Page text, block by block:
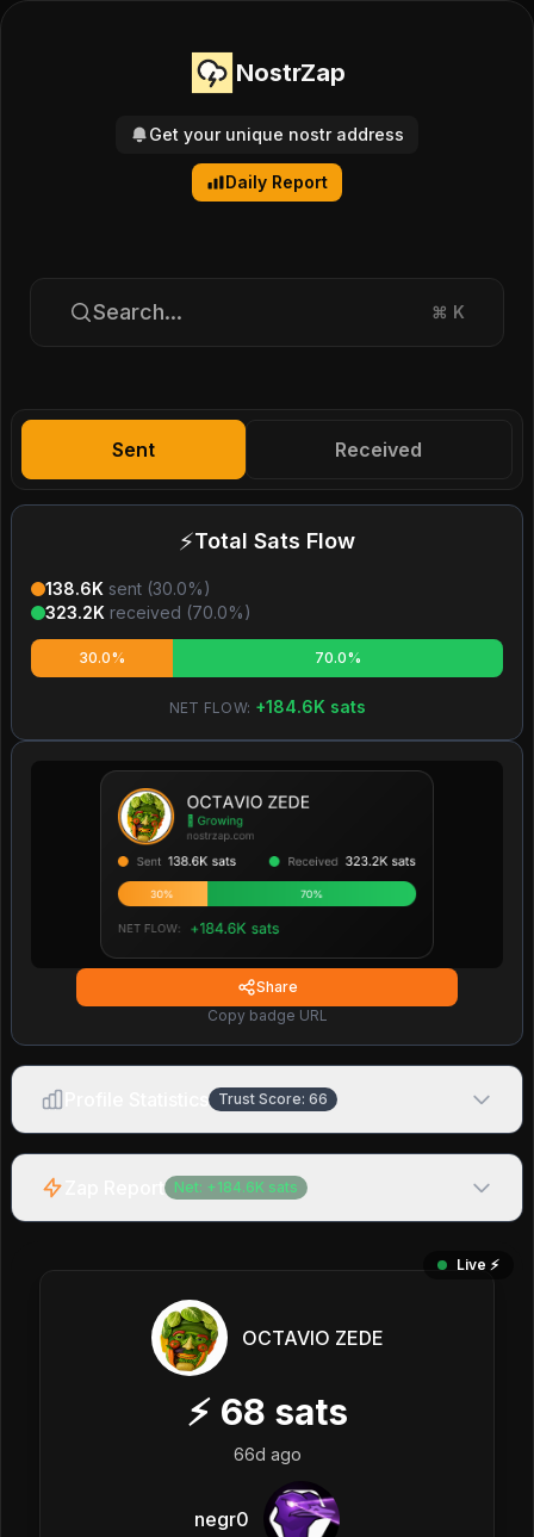
NostrZap
Get your unique nostr address
Daily Report
Search... ⌘ K
Sent Received
⚡Total Sats Flow
138.6K sent (30.0%)
323.2K received (70.0%)
30.0% 70.0%
NET FLOW: +184.6K sats
Share
Copy badge URL
Trust Score: 66
Net: + 184.6K sats
Live ⚡️
OCTAVIO ZEDE
⚡ 68 sats
66d ago
negr0